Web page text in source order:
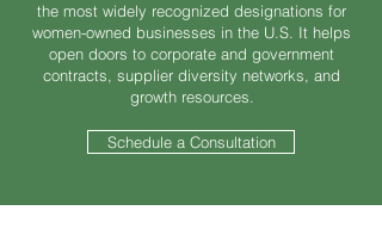
the most widely recognized designations for
women-owned businesses in the U.S. It helps
open doors to corporate and government
contracts, supplier diversity networks, and
growth resources.
Schedule a Consultation